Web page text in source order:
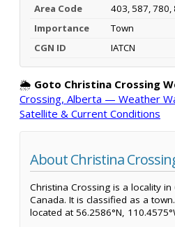
Area Code
403, 587, 780,
Importance
Town
CGN ID
IATCN
🌦️ Goto Christina Crossing
Crossing, Alberta — Weather
Satellite & Current Conditions
About Christina
Christina Crossing is a locality in
Canada. It is classified as a
located at 56.2586°N,